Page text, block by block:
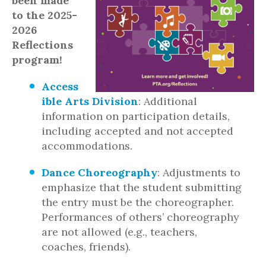
to the 2025-
2026
Reflections
program!
Access
ible Arts Division: Additional
information on participation details,
including accepted and not accepted
accommodations.
Dance Choreography: Adjustments to
emphasize that the student submitting
the entry must be the choreographer.
Performances of others’ choreography
are not allowed (e.g., teachers,
coaches, friends).